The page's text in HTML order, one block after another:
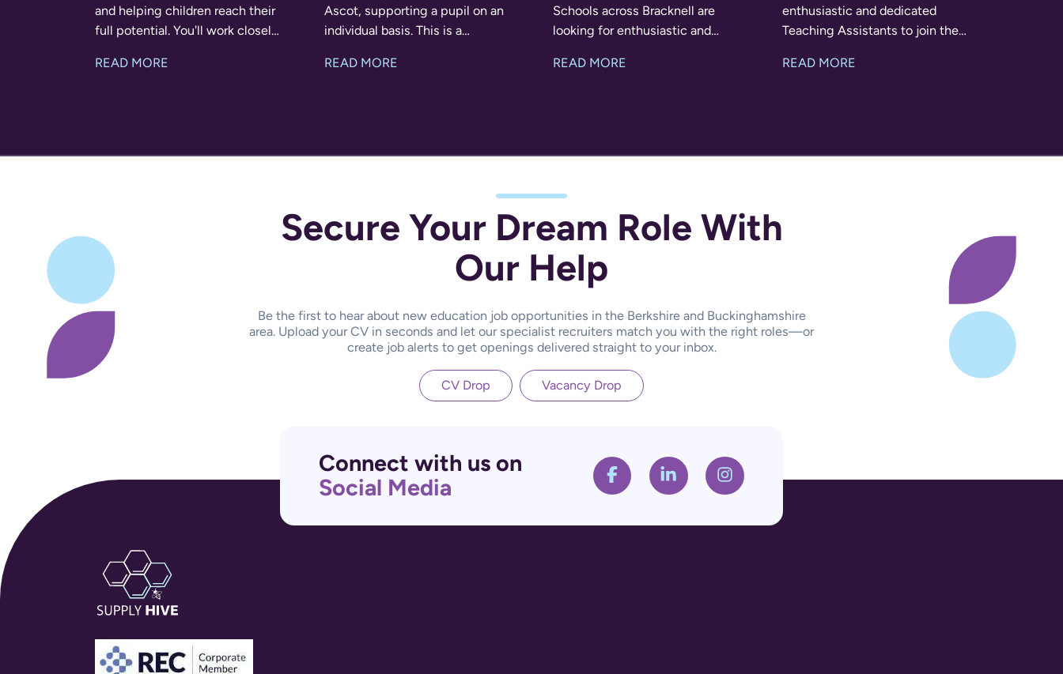
and helping children reach their
full potential. You'll work closely
SENCO to provide tailored
READ MORE
Ascot, supporting a pupil on an
individual basis. This is a
someone who enjoys building
READ MORE
Schools across Bracknell are
looking for enthusiastic and
full-time, part-time and ad-hoc
READ MORE
enthusiastic and dedicated
Teaching Assistants to join their
September. Whether you have
READ MORE
Secure Your Dream Role With
Our Help
Be the first to hear about new education job opportunities in the Berkshire and Buckinghamshire
area. Upload your CV in seconds and let our specialist recruiters match you with the right roles—or
create job alerts to get openings delivered straight to your inbox.
CV Drop Vacancy Drop
Connect with us on
Social Media